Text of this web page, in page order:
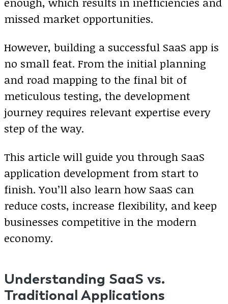
missed market opportunities.
However, building a successful SaaS app is
no small feat. From the initial planning
and road mapping to the final bit of
meticulous testing, the development
journey requires relevant expertise every
step of the way.
This article will guide you through SaaS
application development from start to
finish. You’ll also learn how SaaS can
reduce costs, increase flexibility, and keep
businesses competitive in the modern
economy.
Understanding SaaS vs.
Traditional Applications